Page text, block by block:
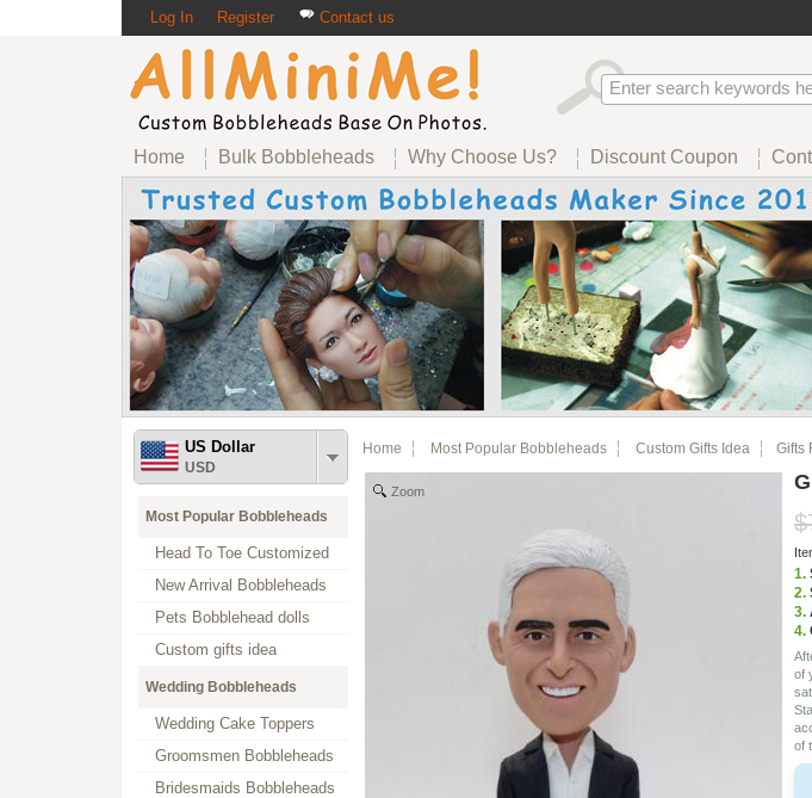
Log In Register Contact us
Home Bulk Bobbleheads Why Choose Us? Discount Coupon
US Dollar
USD
Most Popular Bobbleheads
Head To Toe Customized
New Arrival Bobbleheads
Pets Bobblehead dolls
Custom gifts idea
Wedding Bobbleheads
Wedding Cake Toppers
Groomsmen Bobbleheads
Bridesmaids Bobbleheads
Home Most Popular Bobbleheads Custom Gifts Idea Gifts
Zoom
1.
2.
3.
4.
of
of